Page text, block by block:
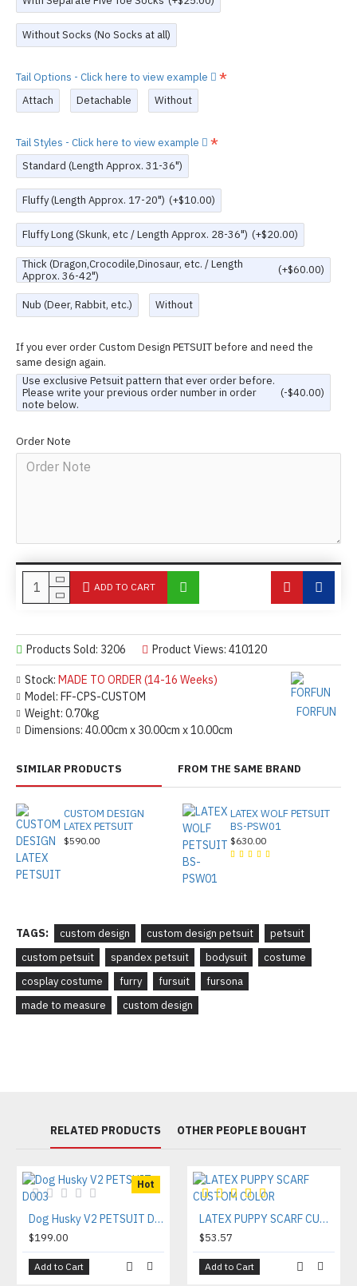
Stock: MADE TO ORDER (14-16 Weeks)
Model: FF-CPS-CUSTOM
Weight: 0.70kg
Dimensions: 40.00cm x 30.00cm x 10.00cm
FORFUN
Products Sold: 3206 Product Views: 410120
Without Socks (No Socks at all)
Tail Options - Click here to view example
Attach
Detachable Without
Tail Styles - Click here to view example
Standard (Length Approx. 31-36")
Fluffy (Length Approx. 17-20") (+$10.00)
Fluffy Long (Skunk, etc / Length Approx. 28-36") (+$20.00)
Thick (Dragon,Crocodile,Dinosaur, etc. / Length
Approx. 36-42")
(+$60.00)
Nub (Deer, Rabbit, etc.) Without
If you ever order Custom Design PETSUIT before and need the
same design again.
Use exclusive Petsuit pattern that ever order before.
Please write your previous order number in order
note below.
(-$40.00)
Order Note
ADD TO CART
SIMILAR PRODUCTS FROM THE SAME BRAND
CUSTOM DESIGN
LATEX PETSUIT
$590.00
LATEX WOLF PETSUIT
BS-PSW01
$630.00
TAGS: custom design custom design petsuit
petsuit
custom petsuit
spandex petsuit bodysuit
costume
cosplay costume
furry fursuit
fursona
made to measure
custom design
RELATED PRODUCTS OTHER PEOPLE BOUGHT
Hot
Dog Husky V2 PETSUIT D003
$199.00
Add to Cart
LATEX PUPPY SCARF CUSTOM COLOR
$53.57
Add to Cart